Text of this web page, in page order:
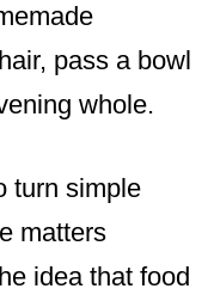
pass a bowl
whole.
turn simple
matters
idea that food